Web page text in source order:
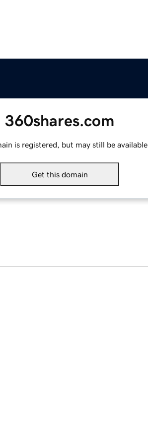
360shares.com
is registered, but may still be available.
Get this domain